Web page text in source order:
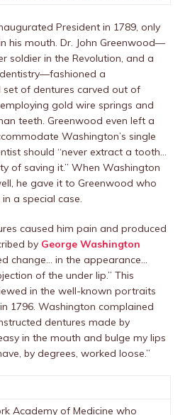
President in 1789, only
his mouth. Dr. John Greenwood—
soldier in the Revolution, and a
a
of dentures carved out of
gold wire springs and
teeth. Greenwood even left a
Washington’s single
should “never extract a tooth…
of saving it.” When Washington
he gave it to Greenwood who
a special case.
caused him pain and produced
by George Washington
change… in the appearance…
of the under lip.” This
in the well-known portraits
1796. Washington complained
dentures made by
in the mouth and bulge my lips
by degrees, worked loose.”
Academy of Medicine who